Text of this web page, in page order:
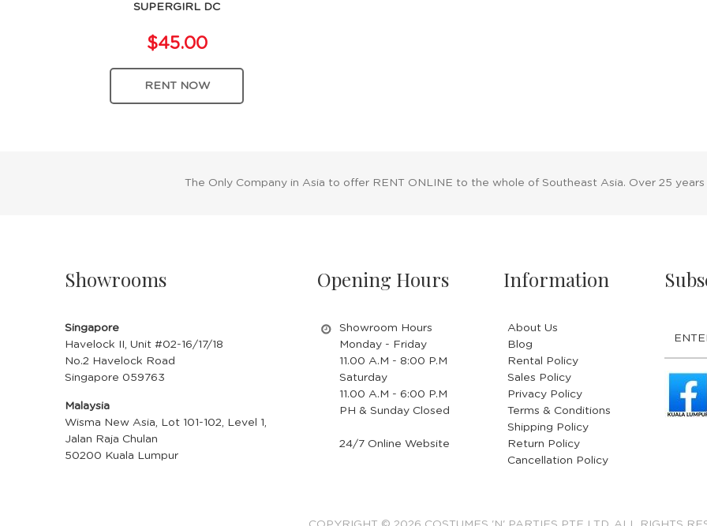
SUPERGIRL DC
$45.00
RENT NOW
The Only Company in Asia to offer RENT ONLINE to the whole of Southeast Asia. Over 25
Showrooms
Singapore
Havelock II, Unit #02-16/17/18
No.2 Havelock Road
Singapore 059763
Malaysia
Wisma New Asia, Lot 101-102, Level 1,
Jalan Raja Chulan
50200 Kuala Lumpur
Opening Hours
Showroom Hours
Monday - Friday
11.00 A.M - 8:00 P.M
Saturday
11.00 A.M - 6:00 P.M
PH & Sunday Closed
24/7 Online Website
Information
About Us
Blog
Rental Policy
Sales Policy
Privacy Policy
Terms & Conditions
Shipping Policy
Return Policy
Cancellation Policy